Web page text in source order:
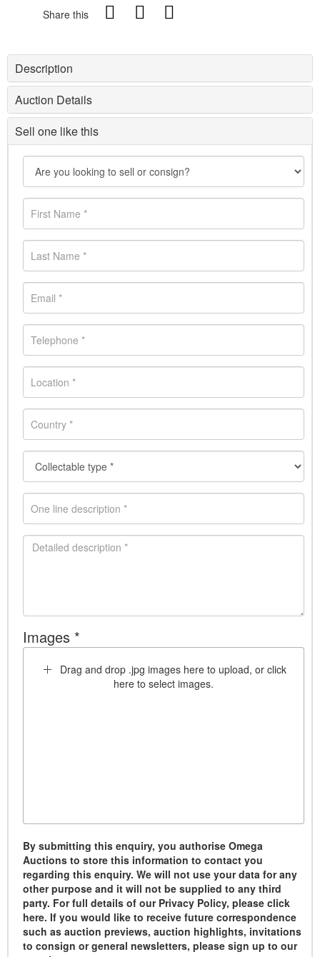
Share this
Description
Auction Details
Sell one like this
Images *
Drag and drop .jpg images here to upload, or click
here to select images.
By submitting this enquiry, you authorise Omega
Auctions to store this information to contact you
regarding this enquiry. We will not use your data for any
other purpose and it will not be supplied to any third
party. For full details of our Privacy Policy, please click
here. If you would like to receive future correspondence
such as auction previews, auction highlights, invitations
to consign or general newsletters, please sign up to our